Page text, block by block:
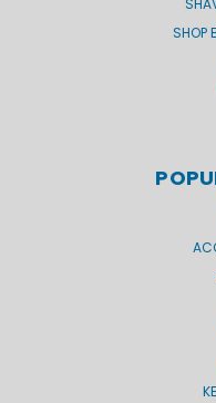
SHOP